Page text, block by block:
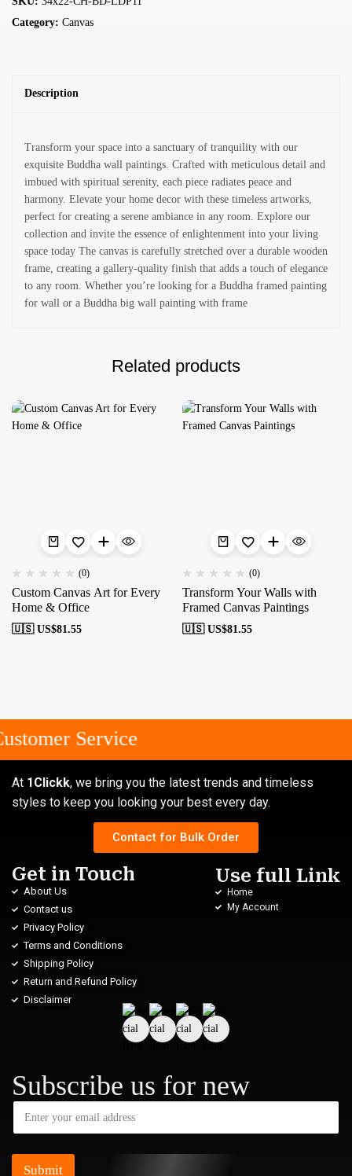
Category: Canvas
Description
Transform your space into a sanctuary of tranquility with our
exquisite Buddha wall paintings. Crafted with meticulous detail and
imbued with spiritual serenity, each piece radiates peace and
harmony. Elevate your home decor with these timeless artworks,
perfect for creating a serene ambiance in any room. Explore our
collection and invite the essence of enlightenment into your living
space today The canvas is carefully stretched over a durable wooden
frame, creating a gallery-quality finish that adds a touch of elegance
to any room. Whether you’re looking for a Buddha framed painting
for wall or a Buddha big wall painting with frame
Related products
(0)
Custom Canvas Art for Every
Home & Office
🇺🇸 US$81.55
(0)
Transform Your Walls with
Framed Canvas Paintings
🇺🇸 US$81.55
Service
At 1Clickk, we bring you the latest trends and timeless
styles to keep you looking your best every day.
Contact for Bulk Order
Get in Touch
About Us
Contact us
Privacy Policy
Terms and Conditions
Shipping Policy
Return and Refund Policy
Disclaimer
Use full Link
Home
My Account
Subscribe us for new
Submit